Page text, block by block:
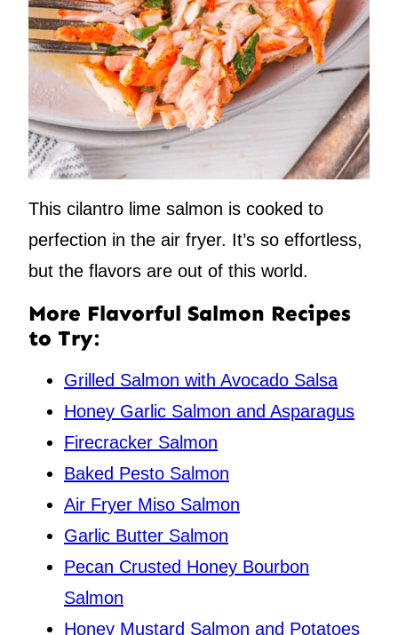
This cilantro lime salmon is cooked to
perfection in the air fryer. It’s so effortless,
but the flavors are out of this world.
More Flavorful Salmon Recipes
to Try:
Grilled Salmon with Avocado Salsa
Honey Garlic Salmon and Asparagus
Firecracker Salmon
Baked Pesto Salmon
Air Fryer Miso Salmon
Garlic Butter Salmon
Pecan Crusted Honey Bourbon
Salmon
Honey Mustard Salmon and Potatoes